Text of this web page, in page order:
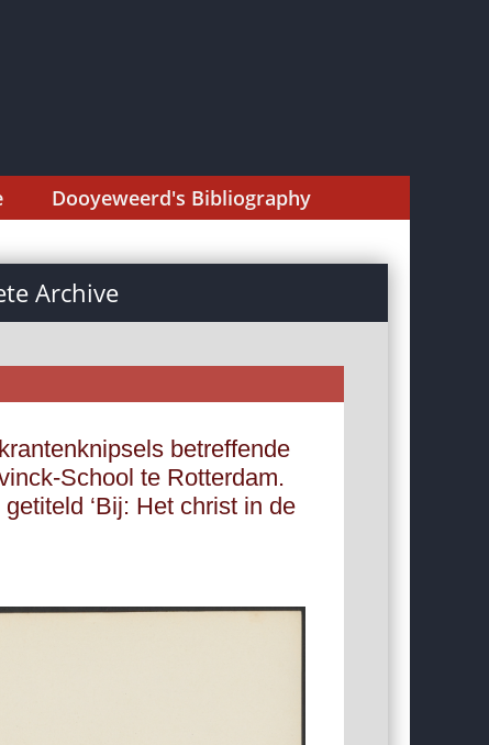
Dooyeweerd's Bibliography
Archive
betreffende
School te Rotterdam.
‘Bij: Het christ in de